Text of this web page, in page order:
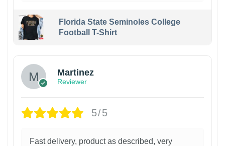
Florida State Seminoles College
Football T-Shirt
Martinez
Reviewer
5/5
Fast delivery, product as described, very